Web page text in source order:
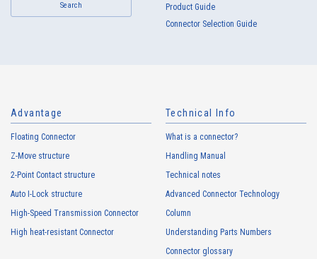
Search
Product Guide
Connector Selection Guide
Advantage
Floating Connector
Z-Move structure
2-Point Contact structure
Auto I-Lock structure
High-Speed Transmission Connector
High heat-resistant Connector
Technical Info
What is a connector?
Handling Manual
Technical notes
Advanced Connector Technology
Column
Understanding Parts Numbers
Connector glossary